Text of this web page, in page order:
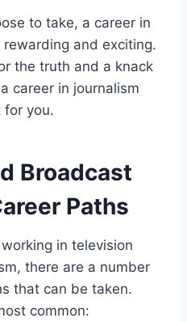
to take, a career in
and exciting.
the truth and a knack
career in journalism
you.
Broadcast
Paths
in television
there are a number
that can be taken.
common: